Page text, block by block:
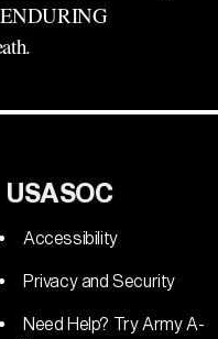
ENDURING
USASOC
Accessibility
Privacy and Security
Need Help? Try Army A-